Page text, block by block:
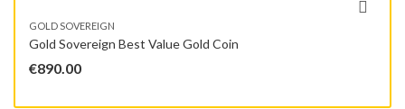
GOLD SOVEREIGN
Gold Sovereign Best Value Gold Coin
€890.00